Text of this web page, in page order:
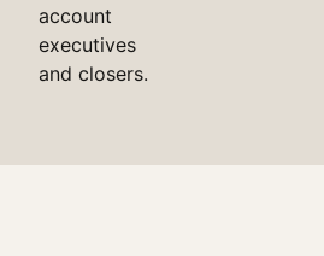
account
executives
and closers.